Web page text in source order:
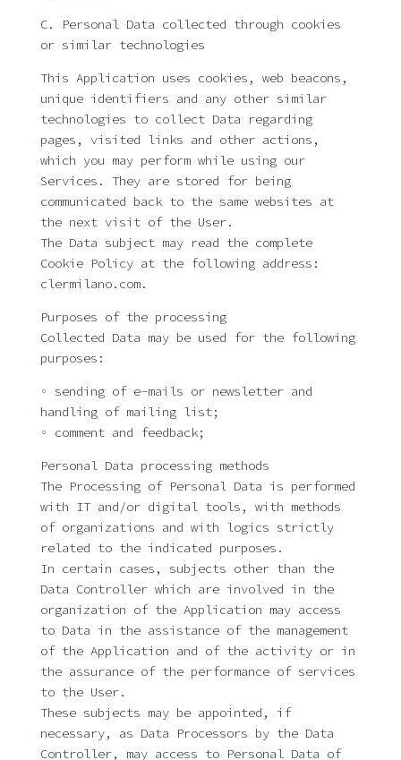
C. Personal Data collected through cookies
or similar technologies
This Application uses cookies, web beacons,
unique identifiers and any other similar
technologies to collect Data regarding
pages, visited links and other actions,
which you may perform while using our
Services. They are stored for being
communicated back to the same websites at
the next visit of the User.
The Data subject may read the complete
Cookie Policy at the following address:
clermilano.com.
Purposes of the processing
Collected Data may be used for the following
purposes:
◦ sending of e-mails or newsletter and
handling of mailing list;
◦ comment and feedback;
Personal Data processing methods
The Processing of Personal Data is performed
with IT and/or digital tools, with methods
of organizations and with logics strictly
related to the indicated purposes.
In certain cases, subjects other than the
Data Controller which are involved in the
organization of the Application may access
to Data in the assistance of the management
of the Application and of the activity or in
the assurance of the performance of services
to the User.
These subjects may be appointed, if
necessary, as Data Processors by the Data
Controller, may access to Personal Data of